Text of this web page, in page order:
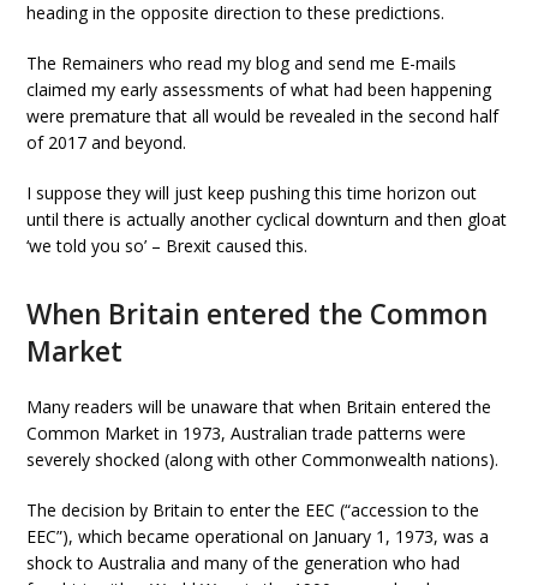
heading in the opposite direction to these predictions.
The Remainers who read my blog and send me E-mails
claimed my early assessments of what had been happening
were premature that all would be revealed in the second half
of 2017 and beyond.
I suppose they will just keep pushing this time horizon out
until there is actually another cyclical downturn and then gloat
‘we told you so’ – Brexit caused this.
When Britain entered the Common
Market
Many readers will be unaware that when Britain entered the
Common Market in 1973, Australian trade patterns were
severely shocked (along with other Commonwealth nations).
The decision by Britain to enter the EEC (“accession to the
EEC”), which became operational on January 1, 1973, was a
shock to Australia and many of the generation who had